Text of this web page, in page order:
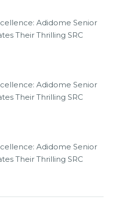
Adidome Senior
Their Thrilling SRC
Adidome Senior
Their Thrilling SRC
Adidome Senior
Their Thrilling SRC